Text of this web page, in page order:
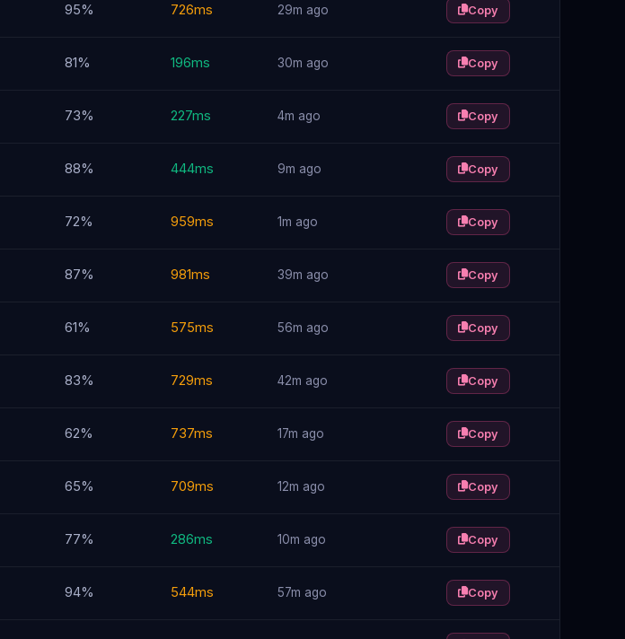
95% 726ms 29m ago Copy
81% 196ms 30m ago Copy
73% 227ms 4m ago Copy
88% 444ms 9m ago Copy
72% 959ms 1m ago Copy
87% 981ms 39m ago Copy
61% 575ms 56m ago Copy
83% 729ms 42m ago Copy
62% 737ms 17m ago Copy
65% 709ms 12m ago Copy
77% 286ms 10m ago Copy
94% 544ms 57m ago Copy